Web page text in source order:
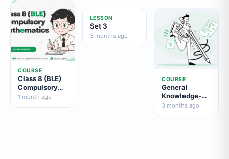
COURSE
Class 8 (BLE)
Compulsory
Mathematics
1 month ago
LESSON
Set 3
3 months ago
COURSE
General
Knowledge-
सामान्य ज्ञान
3 months ago